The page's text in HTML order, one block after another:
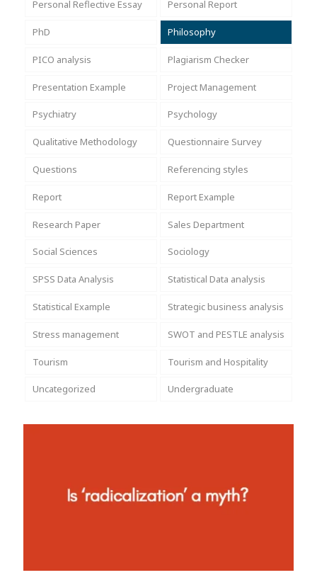
Personal Reflective Essay Personal Report
PhD Philosophy
PICO analysis Plagiarism Checker
Presentation Example Project Management
Psychiatry Psychology
Qualitative Methodology Questionnaire Survey
Questions Referencing styles
Report Report Example
Research Paper Sales Department
Social Sciences Sociology
SPSS Data Analysis Statistical Data analysis
Statistical Example Strategic business analysis
Stress management SWOT and PESTLE analysis
Tourism Tourism and Hospitality
Uncategorized Undergraduate